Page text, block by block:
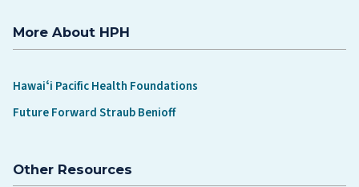
More About HPH
Hawaiʻi Pacific Health Foundations
Future Forward Straub Benioff
Other Resources